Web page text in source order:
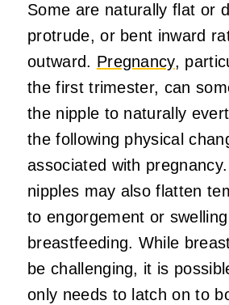
Some are naturally flat or
protrude, or bent inward
outward. Pregnancy,
the first trimester, can
the nipple to naturally
the following physical
associated with
nipples may also flatten
to engorgement or
breastfeeding. While
be challenging, it is
only needs to latch on to